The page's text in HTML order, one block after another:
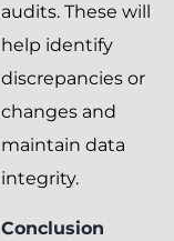
audits. These will
help identify
discrepancies or
changes and
maintain data
integrity.
Conclusion